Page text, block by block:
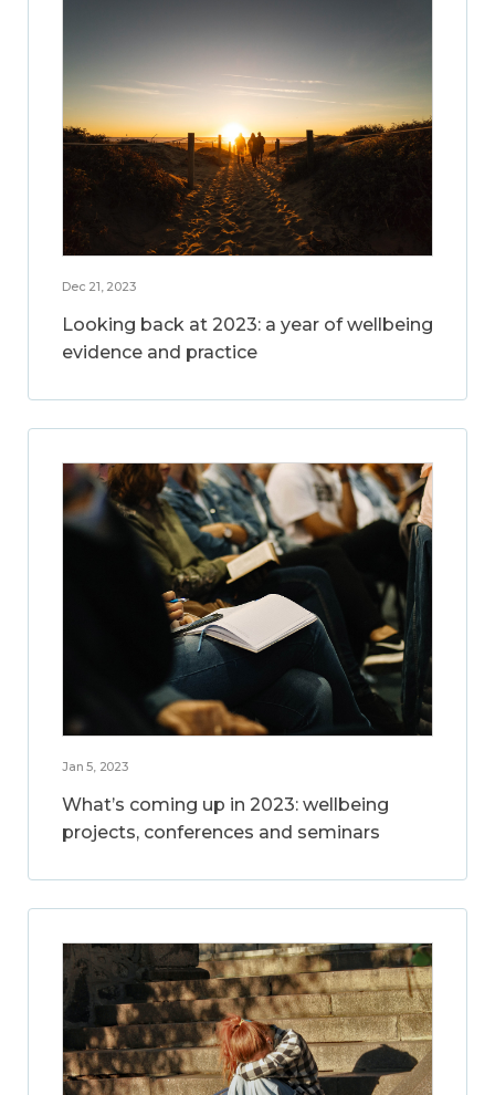
Dec 21, 2023
Looking back at 2023: a year of wellbeing
evidence and practice
Jan 5, 2023
What’s coming up in 2023: wellbeing
projects, conferences and seminars